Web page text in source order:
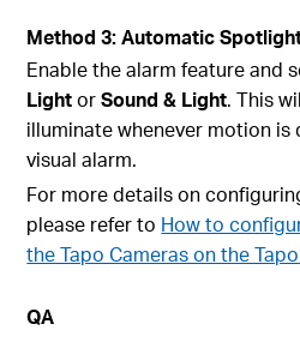
Method 3: Automatic
Enable the alarm feature and
LightorSound & Light. This
illuminate whenever motion is
visual alarm.
For more details on
please refer to How to
the Tapo Cameras on the
QA